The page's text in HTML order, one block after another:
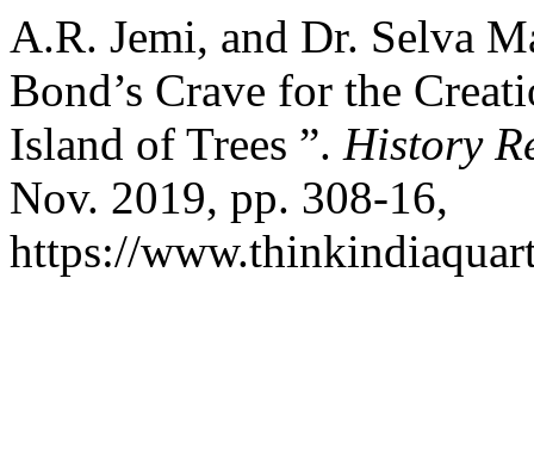
A.R. Jemi, and Dr. Selva
Bond’s Crave for the
Island of Trees ”. History
Nov. 2019, pp. 308-16,
https://